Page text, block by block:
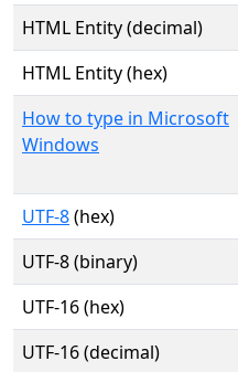
HTML Entity (decimal)
HTML Entity (hex)
How to type in Microsoft
Windows
UTF-8(hex)
UTF-8 (binary)
UTF-16 (hex)
UTF-16 (decimal)